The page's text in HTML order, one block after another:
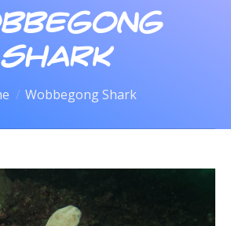
Shark
Wobbegong Shark